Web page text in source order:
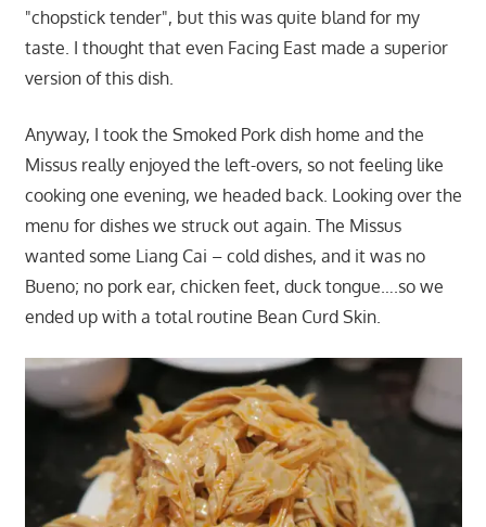
"chopstick tender", but this was quite bland for my
taste. I thought that even Facing East made a superior
version of this dish.
Anyway, I took the Smoked Pork dish home and the
Missus really enjoyed the left-overs, so not feeling like
cooking one evening, we headed back. Looking over the
menu for dishes we struck out again. The Missus
wanted some Liang Cai – cold dishes, and it was no
Bueno; no pork ear, chicken feet, duck tongue….so we
ended up with a total routine Bean Curd Skin.